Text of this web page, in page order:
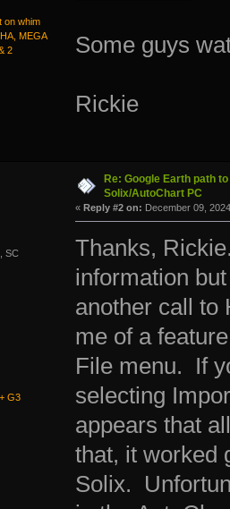
on whim
MEGA
2
Some guys
Rickie
SC
G3
Re: Google Earth path
Solix/AutoChart PC
« Reply #2 on: December 09,
Thanks,
information
another call to
me of a
File menu. If
selecting
appears that
that, it worked
Solix.